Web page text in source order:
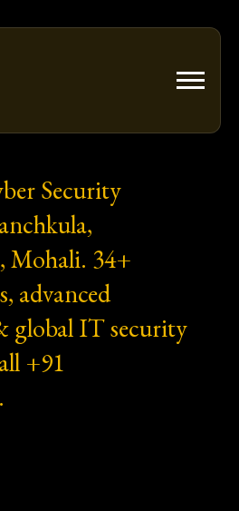
Security
Mohali. 34+
advanced
global IT security
+91